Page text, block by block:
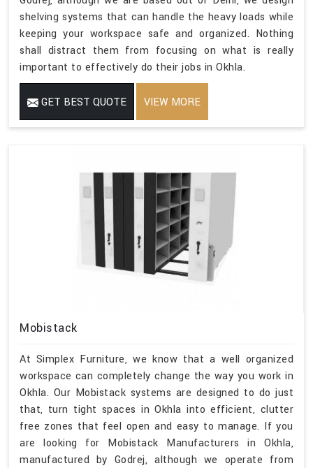
shelving systems that can handle the heavy loads while
keeping your workspace safe and organized. Nothing
shall distract them from focusing on what is really
important to effectively do their jobs in Okhla.
GET BEST QUOTE VIEW MORE
Mobistack
At Simplex Furniture, we know that a well organized
workspace can completely change the way you work in
Okhla. Our Mobistack systems are designed to do just
that, turn tight spaces in Okhla into efficient, clutter
free zones that feel open and easy to manage. If you
are looking for Mobistack Manufacturers in Okhla,
manufactured by Godrej, although we operate from